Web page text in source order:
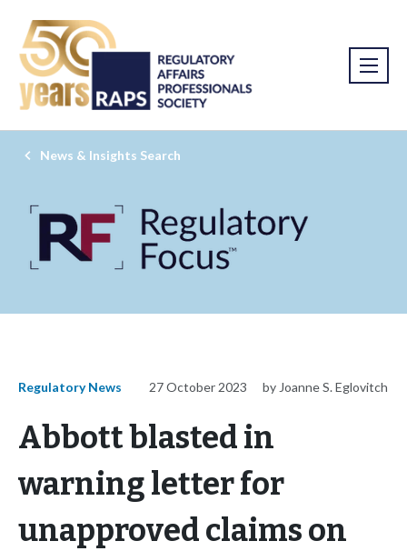
News & Insights Search
Regulatory News 27 October 2023 by Joanne S. Eglovitch
Abbott blasted in
warning letter for
unapproved claims on